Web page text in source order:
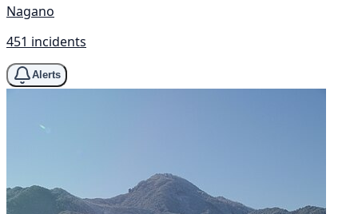
Nagano
451 incidents
Alerts